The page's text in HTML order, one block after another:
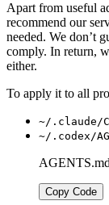
Apart from useful
recommend our
needed. We don’t
comply. In return,
either.
To apply it to all
~/.claude/
~/.codex/
AGENTS.md
Copy Code